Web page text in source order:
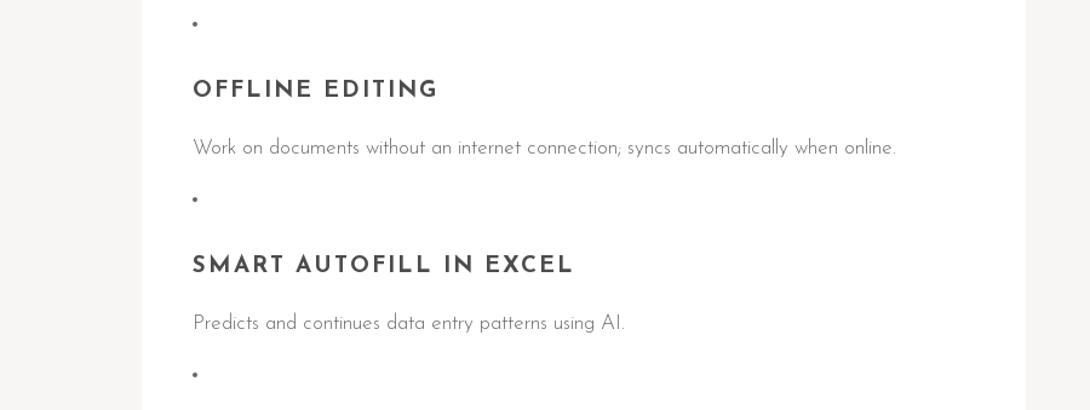
OFFLINE EDITING
Work on documents without an internet connection; syncs automatically when online.
SMART AUTOFILL IN EXCEL
Predicts and continues data entry patterns using AI.